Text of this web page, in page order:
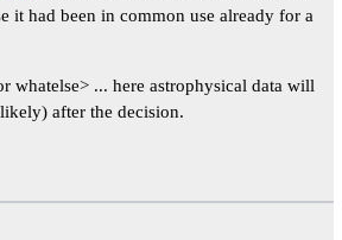
it had been in common use already for a
whatelse> ... here astrophysical data will
after the decision.